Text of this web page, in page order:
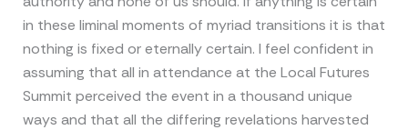
in these liminal moments of myriad transitions it is that
nothing is fixed or eternally certain. I feel confident in
assuming that all in attendance at the Local Futures
Summit perceived the event in a thousand unique
ways and that all the differing revelations harvested